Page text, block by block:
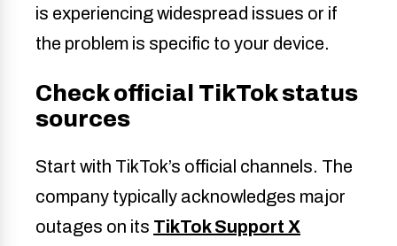
is experiencing widespread issues or if
the problem is specific to your device.
Check official TikTok status
sources
Start with TikTok’s official channels. The
company typically acknowledges major
outages on its TikTok Support X